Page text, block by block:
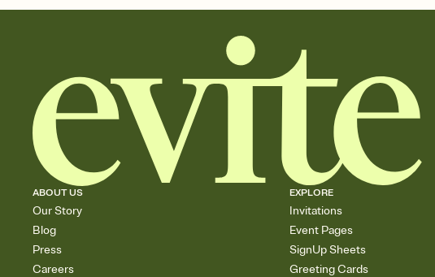
ABOUT US
Our Story
Blog
Press
Careers
EXPLORE
Invitations
Event Pages
SignUp Sheets
Greeting Cards